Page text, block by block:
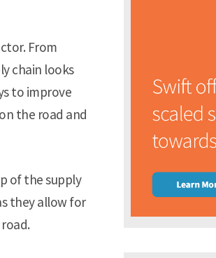
From
chain looks
to improve
the road and
of the supply
they allow for